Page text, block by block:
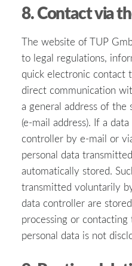
8. Contact via
The website of TUP
to legal regulations,
quick electronic contact
direct communication
a general address of the
(e-mail address). If a
controller by e-mail or
personal data
automatically stored.
transmitted voluntarily
data controller are
processing or
personal data is not